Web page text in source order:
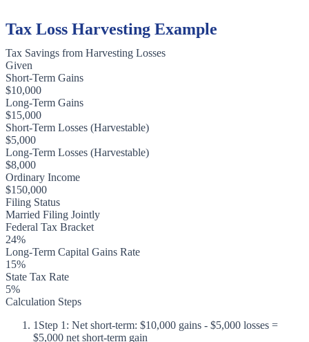
Tax Loss Harvesting Example
Tax Savings from Harvesting Losses
Given
Short-Term Gains
$10,000
Long-Term Gains
$15,000
Short-Term Losses (Harvestable)
$5,000
Long-Term Losses (Harvestable)
$8,000
Ordinary Income
$150,000
Filing Status
Married Filing Jointly
Federal Tax Bracket
24%
Long-Term Capital Gains Rate
15%
State Tax Rate
5%
Calculation Steps
1 Step 1: Net short-term: $10,000 gains - $5,000 losses =
$5,000 net short-term gain